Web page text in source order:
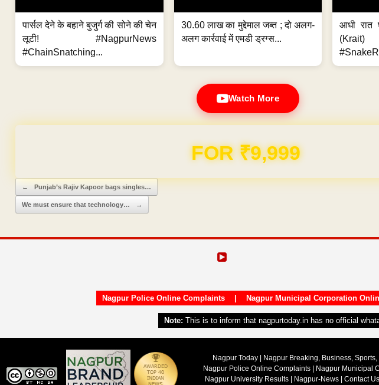
पार्सल देने के बहाने बुजुर्ग की सोने की चेन
लूटी! #NagpurNews
#ChainSnatching...
30.60 लाख का मुद्देमाल जब्त ; दो अलग-
अलग कार्रवाई में एमडी ड्रग्स...
आधी रात
(Krait)
Watch More
FOR ₹9,999
Post navigation
← Punjab’s Rajiv Kapoor bags singles…
We must ensure that technology… →
Nagpur Police Online Complaints| Nagpur Municipal Corporation
Note: This is to inform that nagpurtoday.in has no official
Nagpur Today | Nagpur Breaking, Business,
Nagpur Police Online Complaints| Nagpur Municipal
Nagpur University Results | Nagpur-News | Contact Us